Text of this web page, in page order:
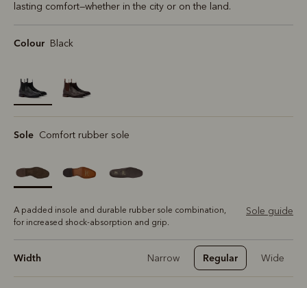
lasting comfort—whether in the city or on the land.
Colour Black
selected
Sole Comfort rubber sole
A padded insole and durable rubber sole combination,
for increased shock-absorption and grip.
Sole guide
Width Narrow Regular Wide